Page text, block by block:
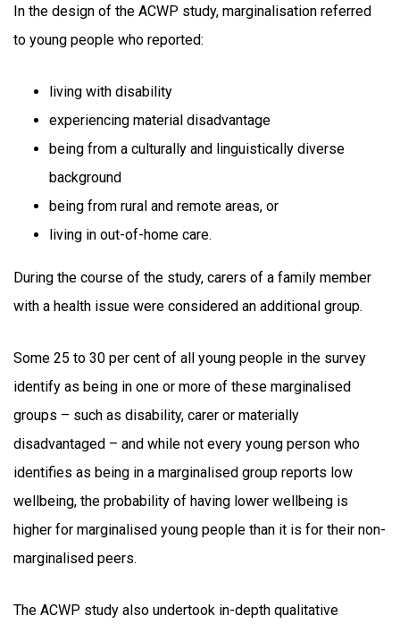
In the design of the ACWP study, marginalisation referred
to young people who reported:
living with disability
experiencing material disadvantage
being from a culturally and linguistically diverse
background
being from rural and remote areas, or
living in out-of-home care.
During the course of the study, carers of a family member
with a health issue were considered an additional group.
Some 25 to 30 per cent of all young people in the survey
identify as being in one or more of these marginalised
groups – such as disability, carer or materially
disadvantaged – and while not every young person who
identifies as being in a marginalised group reports low
wellbeing, the probability of having lower wellbeing is
higher for marginalised young people than it is for their non-
marginalised peers.
The ACWP study also undertook in-depth qualitative